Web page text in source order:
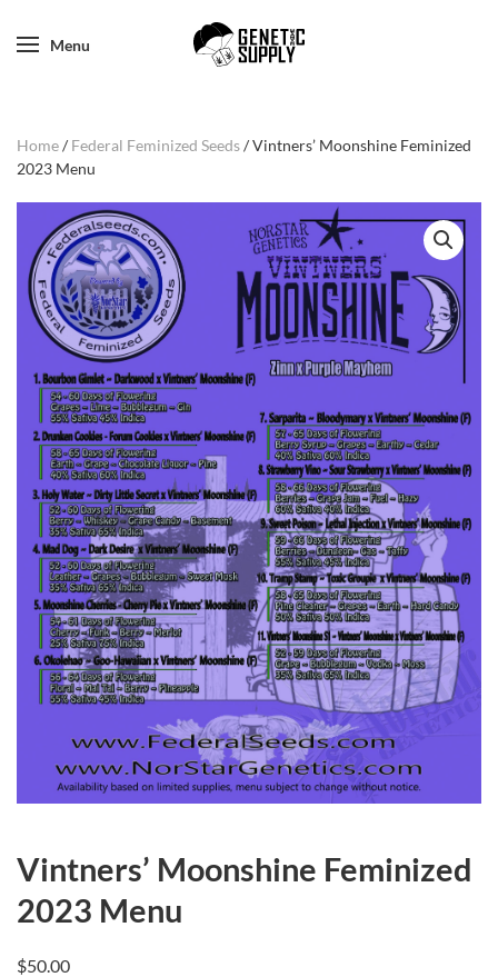
Menu
Home/ Federal Feminized Seeds/ Vintners’ Moonshine Feminized
2023 Menu
Vintners’ Moonshine Feminized
2023 Menu
$50.00